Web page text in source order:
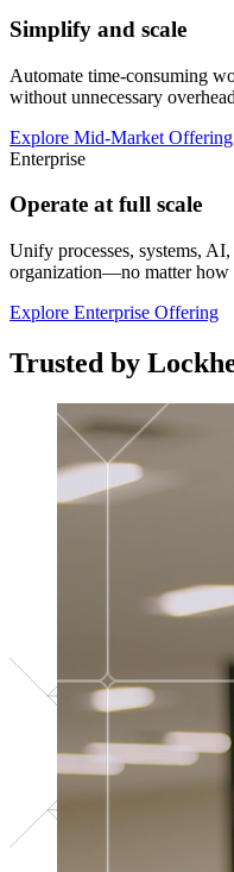
Simplify and scale
Automate time-consuming
without unnecessary
Explore Mid-Market Offering
Enterprise
Operate at full scale
Unify processes, systems,
organization—no matter how
Explore Enterprise Offering
Trusted by